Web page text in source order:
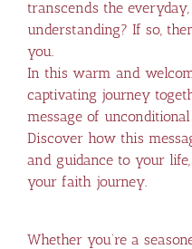
transcends the
understanding? If so,
you.
In this warm and
captivating journey
message of
Discover how this
and guidance to your
your faith journey.
Whether you’re a